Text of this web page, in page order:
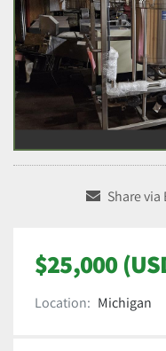
Share via
$25,000
Location: Michigan